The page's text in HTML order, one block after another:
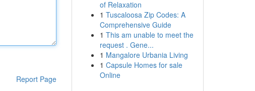
Report Page
of Relaxation
1 Tuscaloosa Zip Codes: A
Comprehensive Guide
1 This am unable to meet the
request . Gene...
1 Mangalore Urbania Living
1 Capsule Homes for sale
Online